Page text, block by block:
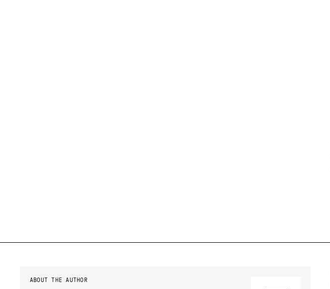
ABOUT THE AUTHOR